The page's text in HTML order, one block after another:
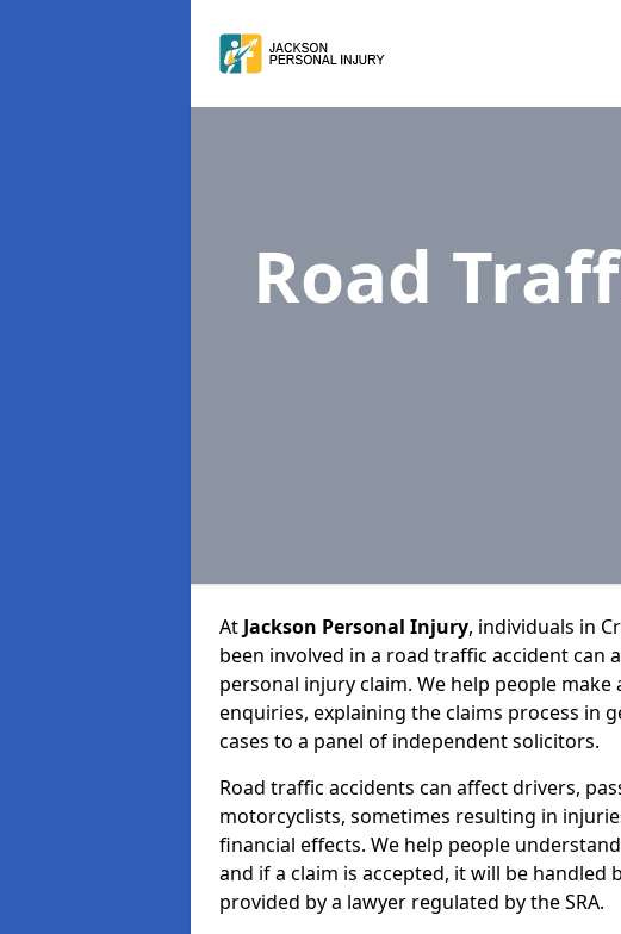
Road
At Jackson Personal Injury, individuals in
been involved in a road traffic accident can
personal injury claim. We help people
enquiries, explaining the claims process in
cases to a panel of independent solicitors.
Road traffic accidents can affect drivers,
motorcyclists, sometimes resulting in
financial effects. We help people
and if a claim is accepted, it will be
provided by a lawyer regulated by the SRA.